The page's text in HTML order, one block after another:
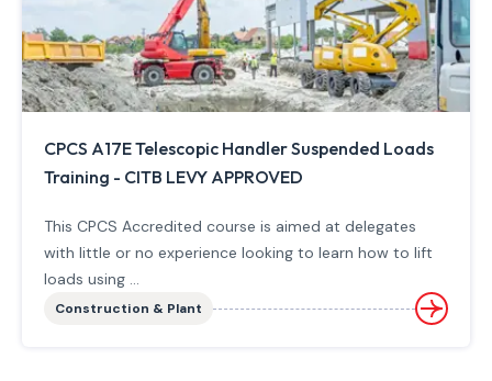
CPCS A17E Telescopic Handler Suspended Loads
Training - CITB LEVY APPROVED
This CPCS Accredited course is aimed at delegates
with little or no experience looking to learn how to lift
loads using ...
Construction & Plant